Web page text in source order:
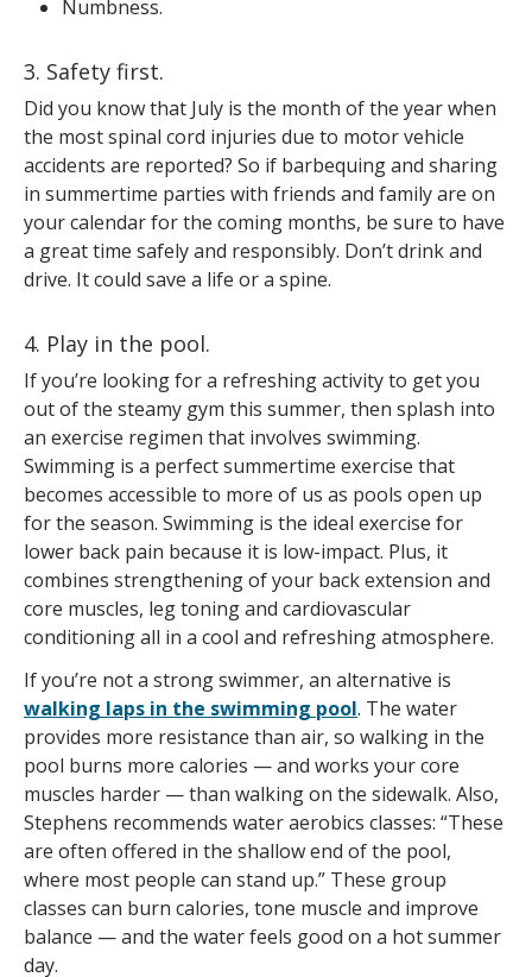
Numbness.
3. Safety first.
Did you know that July is the month of the year when
the most spinal cord injuries due to motor vehicle
accidents are reported? So if barbequing and sharing
in summertime parties with friends and family are on
your calendar for the coming months, be sure to have
a great time safely and responsibly. Don’t drink and
drive. It could save a life or a spine.
4. Play in the pool.
If you’re looking for a refreshing activity to get you
out of the steamy gym this summer, then splash into
an exercise regimen that involves swimming.
Swimming is a perfect summertime exercise that
becomes accessible to more of us as pools open up
for the season. Swimming is the ideal exercise for
lower back pain because it is low-impact. Plus, it
combines strengthening of your back extension and
core muscles, leg toning and cardiovascular
conditioning all in a cool and refreshing atmosphere.
If you’re not a strong swimmer, an alternative is
walking laps in the swimming pool. The water
provides more resistance than air, so walking in the
pool burns more calories — and works your core
muscles harder — than walking on the sidewalk. Also,
Stephens recommends water aerobics classes: “These
are often offered in the shallow end of the pool,
where most people can stand up.” These group
classes can burn calories, tone muscle and improve
balance — and the water feels good on a hot summer
day.